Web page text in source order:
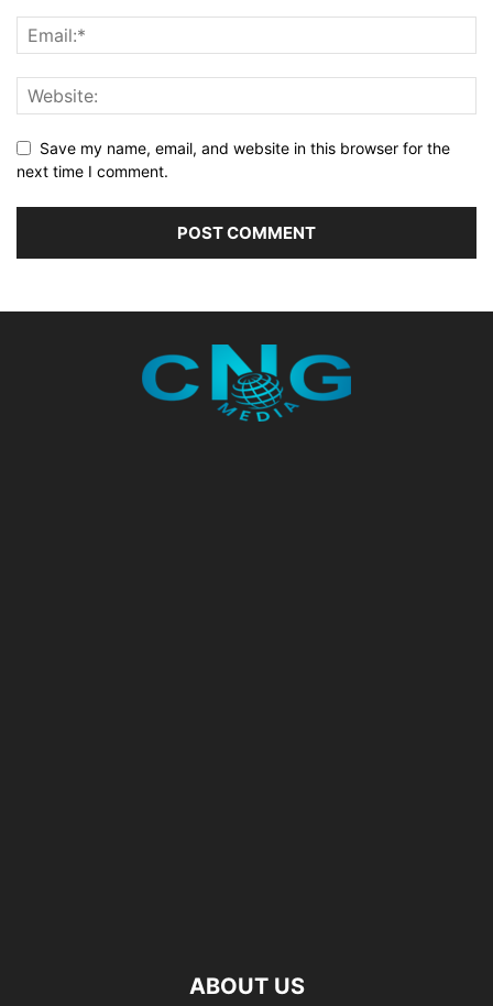
Save my name, email, and website in this browser for the
next time I comment.
ABOUT US